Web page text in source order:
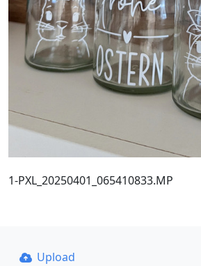
1-PXL_20250401_065410833.MP
Upload